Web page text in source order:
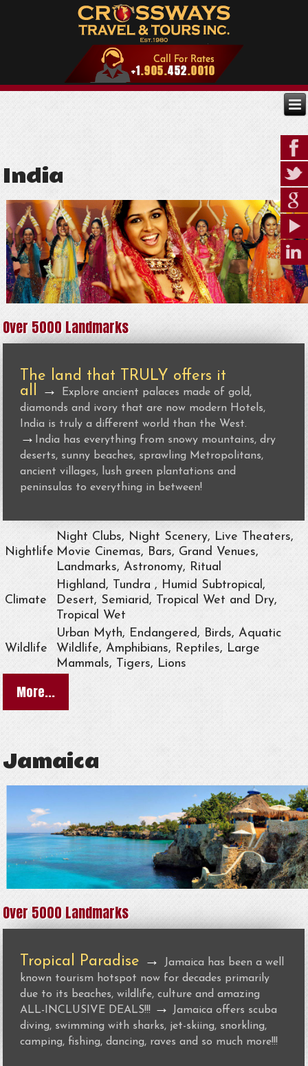
India
Over 5000 Landmarks
The land that TRULY offers it
all →
Explore ancient palaces made of gold,
diamonds and ivory that are now modern Hotels,
India is truly a different world than the West.
→
India has everything from snowy mountains, dry
deserts, sunny beaches, sprawling Metropolitans,
ancient villages, lush green plantations and
peninsulas to everything in between!
Nightlife
Night Clubs, Night Scenery, Live Theaters,
Movie Cinemas, Bars, Grand Venues,
Landmarks, Astronomy, Ritual
Climate
Highland, Tundra , Humid Subtropical,
Desert, Semiarid, Tropical Wet and Dry,
Tropical Wet
Wildlife
Urban Myth, Endangered, Birds, Aquatic
Wildlife, Amphibians, Reptiles, Large
Mammals, Tigers, Lions
More...
Jamaica
Over 5000 Landmarks
Tropical Paradise →
Jamaica has been a well
known tourism hotspot now for decades primarily
due to its beaches, wildlife, culture and amazing
ALL-INCLUSIVE DEALS!!!
→
Jamaica offers scuba
diving, swimming with sharks, jet-skiing, snorkling,
camping, fishing, dancing, raves and so much more!!!